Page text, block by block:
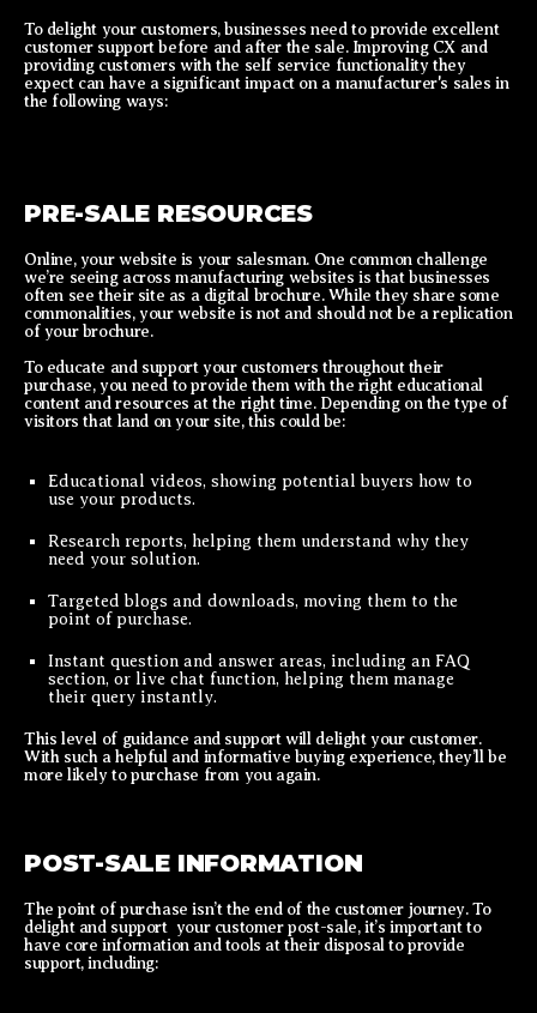
To delight your customers, businesses need to provide excellent
customer support before and after the sale. Improving CX and
providing customers with the self service functionality they
expect can have a significant impact on a manufacturer's sales in
the following ways:
PRE-SALE RESOURCES
Online, your website is your salesman. One common challenge
we’re seeing across manufacturing websites is that businesses
often see their site as a digital brochure. While they share some
commonalities, your website is not and should not be a replication
of your brochure.
To educate and support your customers throughout their
purchase, you need to provide them with the right educational
content and resources at the right time. Depending on the type of
visitors that land on your site, this could be:
Educational videos, showing potential buyers how to
use your products.
Research reports, helping them understand why they
need your solution.
Targeted blogs and downloads, moving them to the
point of purchase.
Instant question and answer areas, including an FAQ
section, or live chat function, helping them manage
their query instantly.
This level of guidance and support will delight your customer.
With such a helpful and informative buying experience, they’ll be
more likely to purchase from you again.
POST-SALE INFORMATION
The point of purchase isn’t the end of the customer journey. To
delight and support your customer post-sale, it’s important to
have core information and tools at their disposal to provide
support, including: